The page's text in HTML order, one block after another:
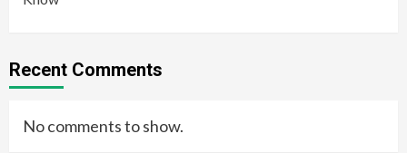
Recent Comments
No comments to show.